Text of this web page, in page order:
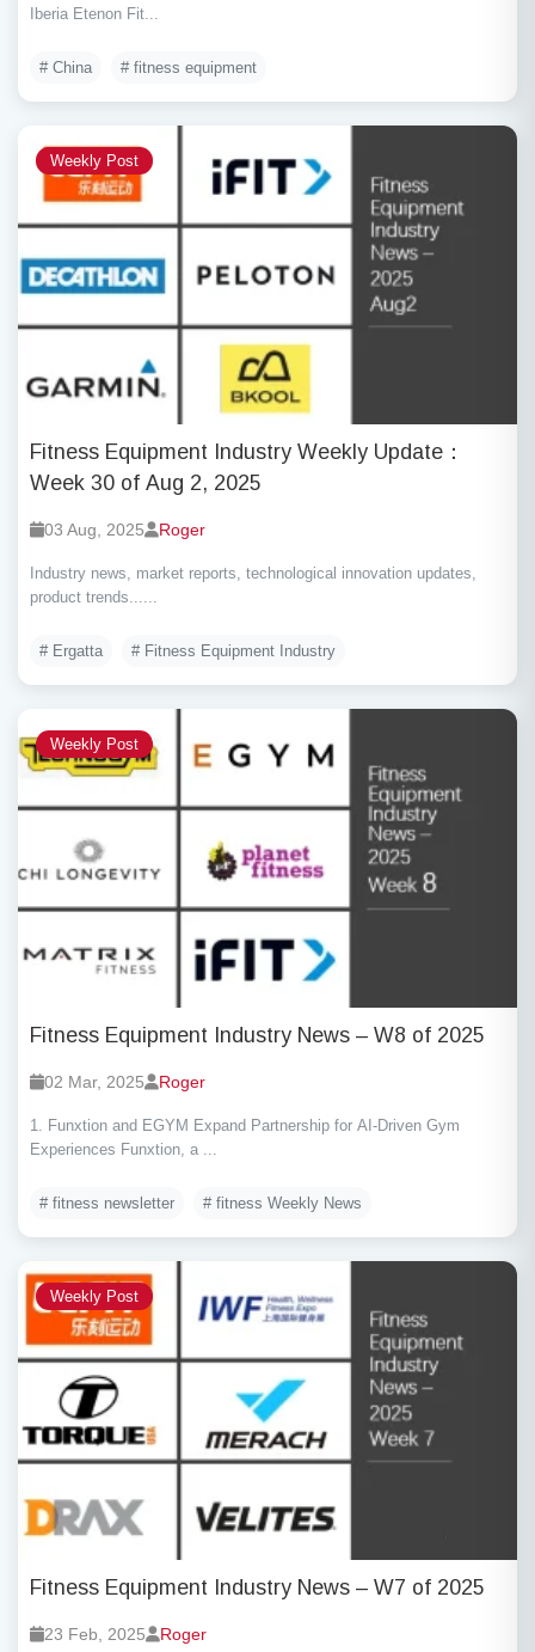
Iberia Etenon Fit...
# China # fitness equipment
Weekly Post
Fitness Equipment Industry Weekly Update：
Week 30 of Aug 2, 2025
03 Aug, 2025 Roger
Industry news, market reports, technological innovation updates,
product trends......
# Ergatta # Fitness Equipment Industry
Weekly Post
Fitness Equipment Industry News – W8 of 2025
02 Mar, 2025 Roger
1. Funxtion and EGYM Expand Partnership for AI-Driven Gym
Experiences Funxtion, a ...
# fitness newsletter # fitness Weekly News
Weekly Post
Fitness Equipment Industry News – W7 of 2025
23 Feb, 2025 Roger